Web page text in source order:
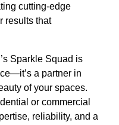
cutting-edge
results that
Sparkle Squad is
a partner in
of your spaces.
or commercial
reliability, and a